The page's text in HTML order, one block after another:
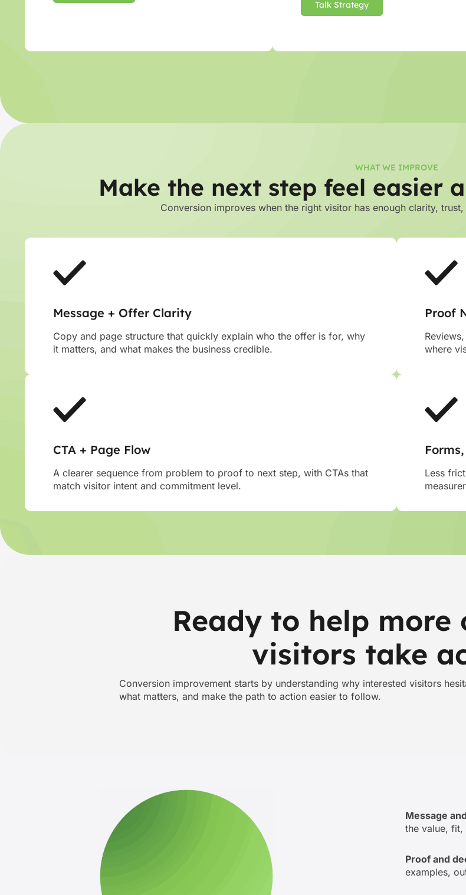
Talk Strategy
WHAT WE IMPROVE
Make the next step feel easier
Conversion improves when the right visitor has enough clarity,
Message + Offer Clarity
Copy and page structure that quickly explain who the offer is for, why
it matters, and what makes the business credible.
Proof
where
CTA + Page Flow
A clearer sequence from problem to proof to next step, with CTAs that
match visitor intent and commitment level.
Less
Ready to help
visitors take
Conversion improvement starts by understanding why interested visitors
what matters, and make the path to action easier to follow.
Message
the value, fit,
Proof and
examples,